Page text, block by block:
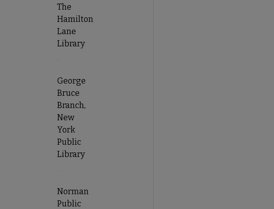
The
Hamilton
Lane
Library
George
Bruce
Branch,
New
York
Public
Library
Norman
Public